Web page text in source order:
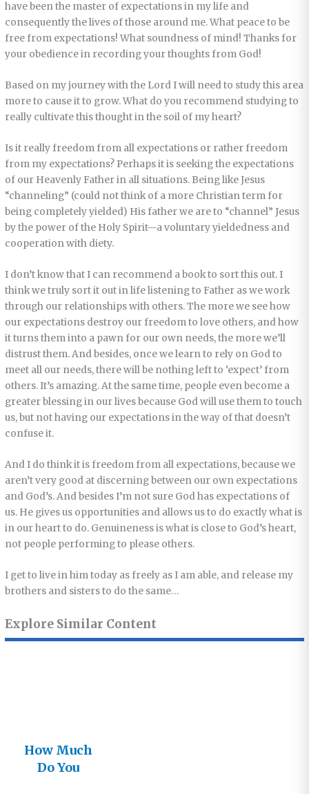
have been the master of expectations in my life and
consequently the lives of those around me. What peace to be
free from expectations! What soundness of mind! Thanks for
your obedience in recording your thoughts from God!
Based on my journey with the Lord I will need to study this area
more to cause it to grow. What do you recommend studying to
really cultivate this thought in the soil of my heart?
Is it really freedom from all expectations or rather freedom
from my expectations? Perhaps it is seeking the expectations
of our Heavenly Father in all situations. Being like Jesus
“channeling” (could not think of a more Christian term for
being completely yielded) His father we are to “channel” Jesus
by the power of the Holy Spirit—a voluntary yieldedness and
cooperation with diety.
I don’t know that I can recommend a book to sort this out. I
think we truly sort it out in life listening to Father as we work
through our relationships with others. The more we see how
our expectations destroy our freedom to love others, and how
it turns them into a pawn for our own needs, the more we’ll
distrust them. And besides, once we learn to rely on God to
meet all our needs, there will be nothing left to ‘expect’ from
others. It’s amazing. At the same time, people even become a
greater blessing in our lives because God will use them to touch
us, but not having our expectations in the way of that doesn’t
confuse it.
And I do think it is freedom from all expectations, because we
aren’t very good at discerning between our own expectations
and God’s. And besides I’m not sure God has expectations of
us. He gives us opportunities and allows us to do exactly what is
in our heart to do. Genuineness is what is close to God’s heart,
not people performing to please others.
I get to live in him today as freely as I am able, and release my
brothers and sisters to do the same…
Explore Similar Content
How Much
Do You